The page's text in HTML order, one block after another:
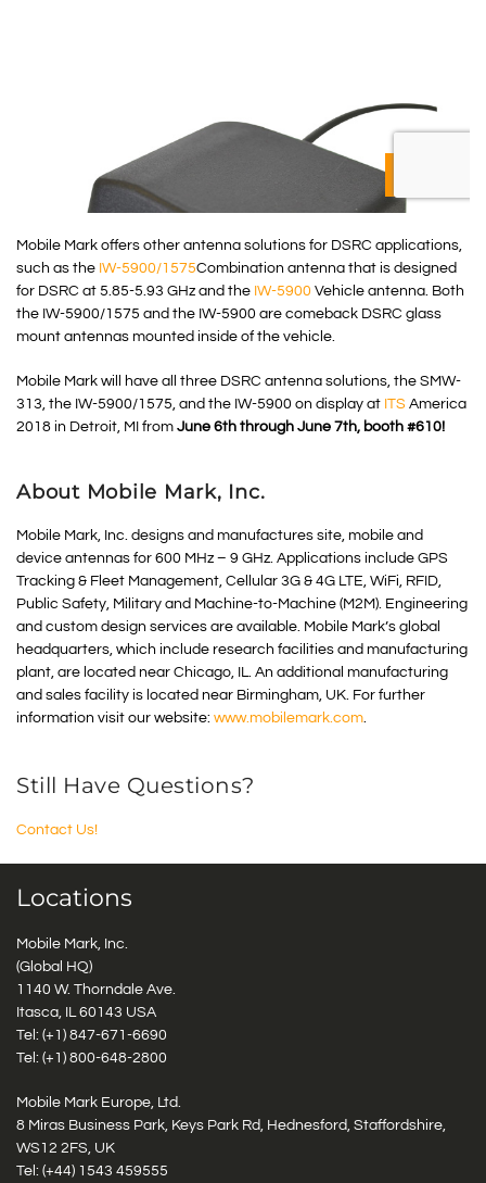
Mobile Mark offers other antenna solutions for DSRC applications,
such as the IW-5900/1575Combination antenna that is designed
for DSRC at 5.85-5.93 GHz and the IW-5900 Vehicle antenna. Both
the IW-5900/1575 and the IW-5900 are comeback DSRC glass
mount antennas mounted inside of the vehicle.
Mobile Mark will have all three DSRC antenna solutions, the SMW-
313, the IW-5900/1575, and the IW-5900 on display at ITS America
2018 in Detroit, MI from June 6th through June 7th, booth #610!
About Mobile Mark, Inc.
Mobile Mark, Inc. designs and manufactures site, mobile and
device antennas for 600 MHz – 9 GHz. Applications include GPS
Tracking & Fleet Management, Cellular 3G & 4G LTE, WiFi, RFID,
Public Safety, Military and Machine-to-Machine (M2M). Engineering
and custom design services are available. Mobile Mark’s global
headquarters, which include research facilities and manufacturing
plant, are located near Chicago, IL. An additional manufacturing
and sales facility is located near Birmingham, UK. For further
information visit our website: www.mobilemark.com.
Still Have Questions?
Contact Us!
Locations
Mobile Mark, Inc.
(Global HQ)
1140 W. Thorndale Ave.
Itasca, IL 60143 USA
Tel: (+1) 847-671-6690
Tel: (+1) 800-648-2800
Mobile Mark Europe, Ltd.
8 Miras Business Park, Keys Park Rd, Hednesford, Staffordshire,
WS12 2FS, UK
Tel: (+44) 1543 459555